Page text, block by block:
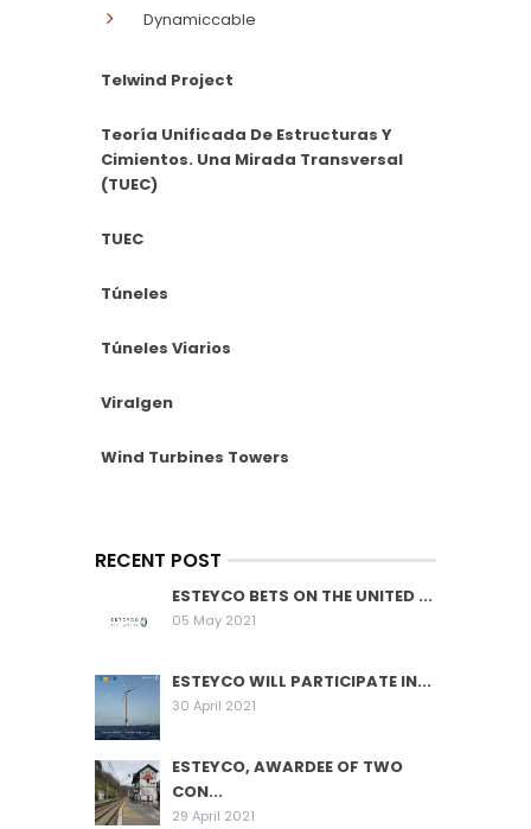
Dynamiccable
Telwind Project
Teoría Unificada De Estructuras Y
Cimientos. Una Mirada Transversal
(TUEC)
TUEC
Túneles
Túneles Viarios
Viralgen
Wind Turbines Towers
RECENT POST
ESTEYCO BETS ON THE UNITED ...
05 May 2021
ESTEYCO WILL PARTICIPATE IN...
30 April 2021
ESTEYCO, AWARDEE OF TWO
CON...
29 April 2021